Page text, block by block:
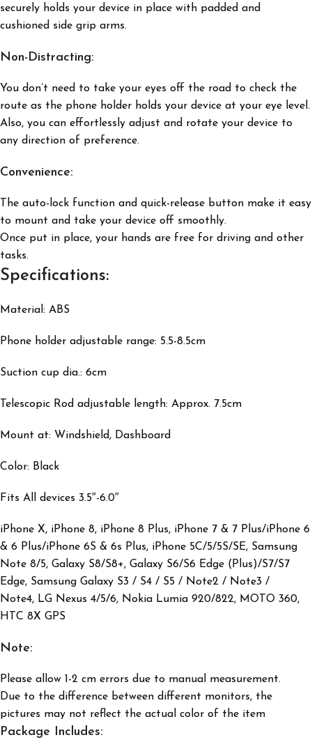
securely holds your device in place with padded and
cushioned side grip arms.
Non-Distracting:
You don’t need to take your eyes off the road to check the
route as the phone holder holds your device at your eye level.
Also, you can effortlessly adjust and rotate your device to
any direction of preference.
Convenience:
The auto-lock function and quick-release button make it easy
to mount and take your device off smoothly.
Once put in place, your hands are free for driving and other
tasks.
Specifications:
Material: ABS
Phone holder adjustable range: 5.5-8.5cm
Suction cup dia.: 6cm
Telescopic Rod adjustable length: Approx. 7.5cm
Mount at: Windshield, Dashboard
Color: Black
Fits All devices 3.5″-6.0″
iPhone X, iPhone 8, iPhone 8 Plus, iPhone 7 & 7 Plus/iPhone 6
& 6 Plus/iPhone 6S & 6s Plus, iPhone 5C/5/5S/SE, Samsung
Note 8/5, Galaxy S8/S8+, Galaxy S6/S6 Edge (Plus)/S7/S7
Edge, Samsung Galaxy S3 / S4 / S5 / Note2 / Note3 /
Note4, LG Nexus 4/5/6, Nokia Lumia 920/822, MOTO 360,
HTC 8X GPS
Note:
Please allow 1-2 cm errors due to manual measurement.
Due to the difference between different monitors, the
pictures may not reflect the actual color of the item
Package Includes: